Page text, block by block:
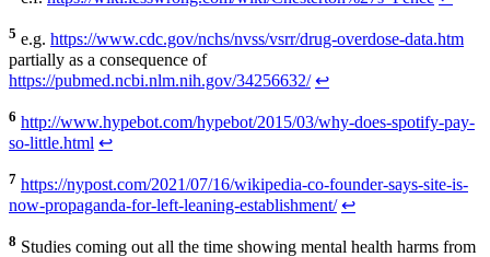
5 e.g. https://www.cdc.gov/nchs/nvss/vsrr/drug-overdose-data.htm
partially as a consequence of
https://pubmed.ncbi.nlm.nih.gov/34256632/ ↩
6 http://www.hypebot.com/hypebot/2015/03/why-does-spotify-pay-
so-little.html ↩
7 https://nypost.com/2021/07/16/wikipedia-co-founder-says-site-is-
now-propaganda-for-left-leaning-establishment/ ↩
8 Studies coming out all the time showing mental health harms from